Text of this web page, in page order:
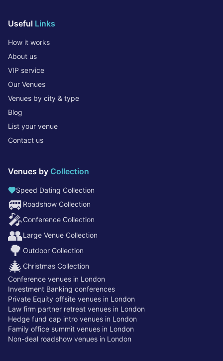
Useful Links
How it works
About us
VIP service
Our Venues
Venues by city & type
Blog
List your venue
Contact us
Venues by Collection
Speed Dating Collection
🚐 Roadshow Collection
🎤Conference Collection
👥Large Venue Collection
🌳 Outdoor Collection
🎄 Christmas Collection
Conference venues in London
Investment Banking conferences
Private Equity offsite venues in London
Law firm partner retreat venues in London
Hedge fund cap intro venues in London
Family office summit venues in London
Non-deal roadshow venues in London